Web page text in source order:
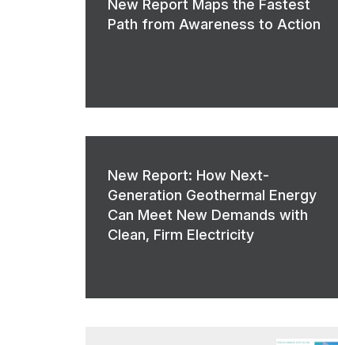
New Report Maps the Fastest
Path from Awareness to Action
New Report: How Next-
Generation Geothermal Energy
Can Meet New Demands with
Clean, Firm Electricity